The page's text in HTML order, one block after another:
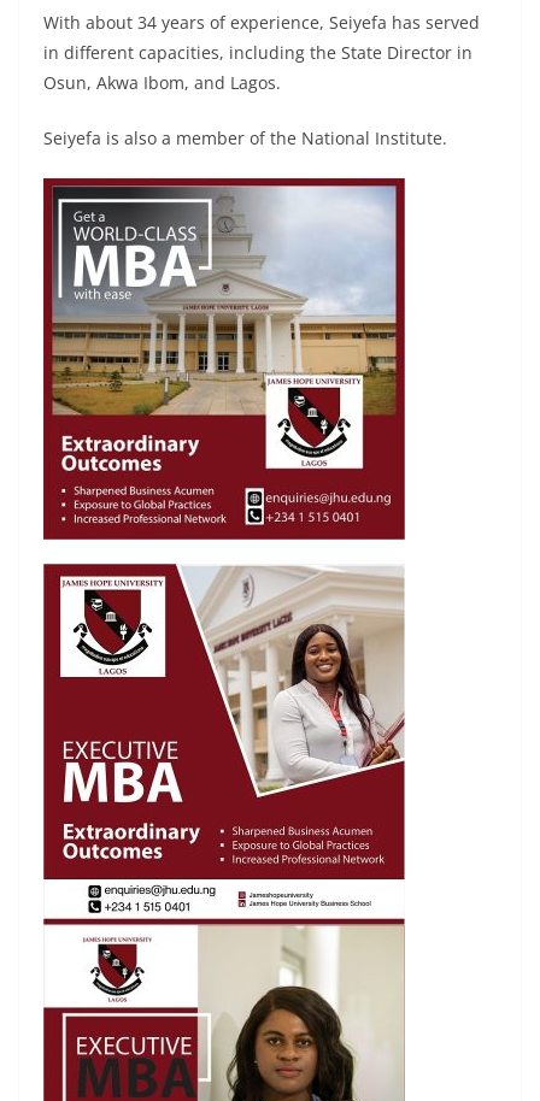
With about 34 years of experience, Seiyefa has served
in different capacities, including the State Director in
Osun, Akwa Ibom, and Lagos.
Seiyefa is also a member of the National Institute.